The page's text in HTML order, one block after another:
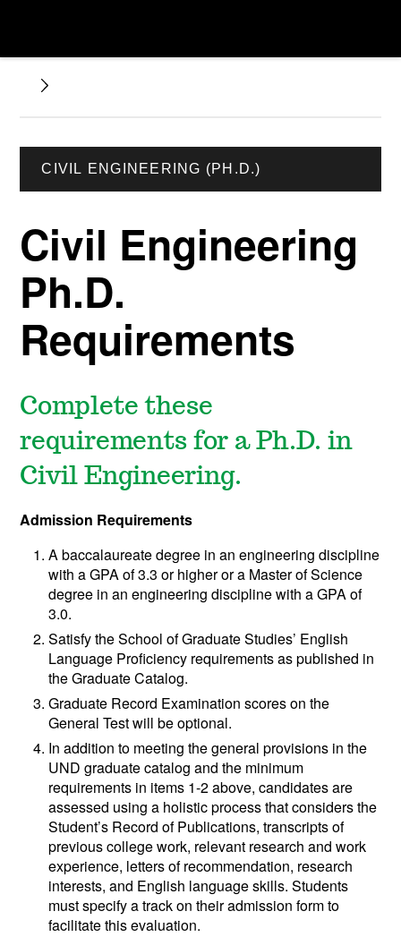
CIVIL ENGINEERING (PH.D.)
Civil Engineering
Ph.D.
Requirements
Complete these
requirements for a Ph.D. in
Civil Engineering.
Admission Requirements
A baccalaureate degree in an engineering discipline
with a GPA of 3.3 or higher or a Master of Science
degree in an engineering discipline with a GPA of
3.0.
Satisfy the School of Graduate Studies’ English
Language Proficiency requirements as published in
the Graduate Catalog.
Graduate Record Examination scores on the
General Test will be optional.
In addition to meeting the general provisions in the
UND graduate catalog and the minimum
requirements in items 1-2 above, candidates are
assessed using a holistic process that considers the
Student’s Record of Publications, transcripts of
previous college work, relevant research and work
experience, letters of recommendation, research
interests, and English language skills. Students
must specify a track on their admission form to
facilitate this evaluation.